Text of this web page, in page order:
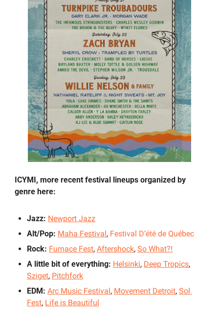
ICYMI, more recent festival lineups organized by
genre here:
Jazz: Newport Jazz
Alt/Pop: Maha Festival, Festival D’été de Québec
Rock: Furnace Fest, Aftershock, So What?!
A little bit of everything: Helsinki, Deep Tropics
Sziget, Pitchfork
EDM: Arc Music Festival, Movement Detroit, Sol
Fest, Life is Beautiful